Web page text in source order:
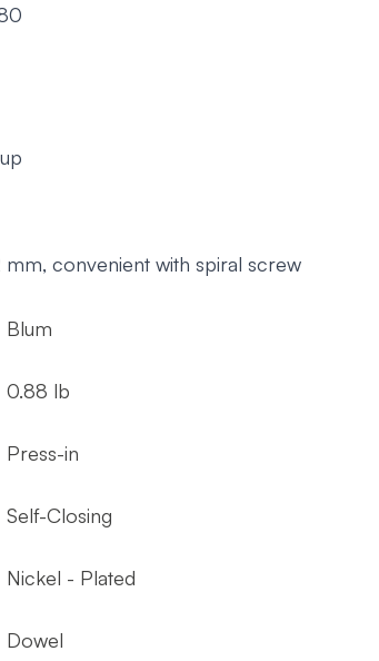
convenient with spiral screw
Blum
0.88 lb
Press-in
Self-Closing
Nickel - Plated
Dowel